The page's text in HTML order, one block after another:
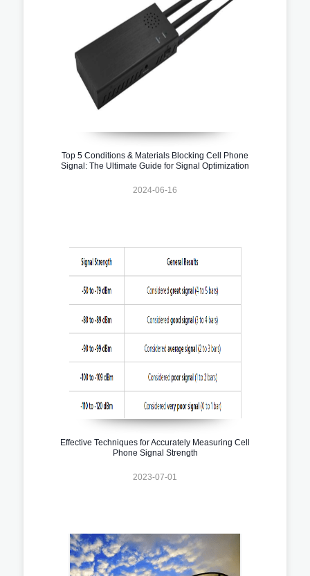
Top 5 Conditions & Materials Blocking Cell Phone
Signal: The Ultimate Guide for Signal Optimization
2024-06-16
Effective Techniques for Accurately Measuring Cell
Phone Signal Strength
2023-07-01